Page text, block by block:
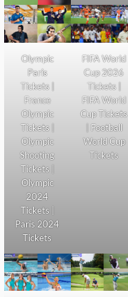
Olympic
Paris
Tickets |
France
Olympic
Tickets |
Olympic
Shooting
Tickets |
Olympic
2024
Tickets |
Paris 2024
Tickets
FIFA World
Cup 2026
Tickets |
FIFA World
Cup Tickets
| Football
World Cup
Tickets